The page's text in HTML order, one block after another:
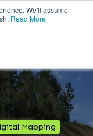
We'll assume
Read More
Mapping